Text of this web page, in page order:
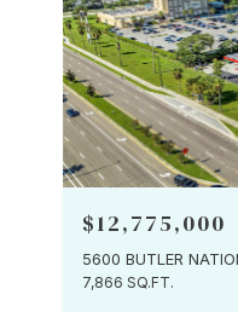
$12,775,000
5600 BUTLER
7,866 SQ.FT.